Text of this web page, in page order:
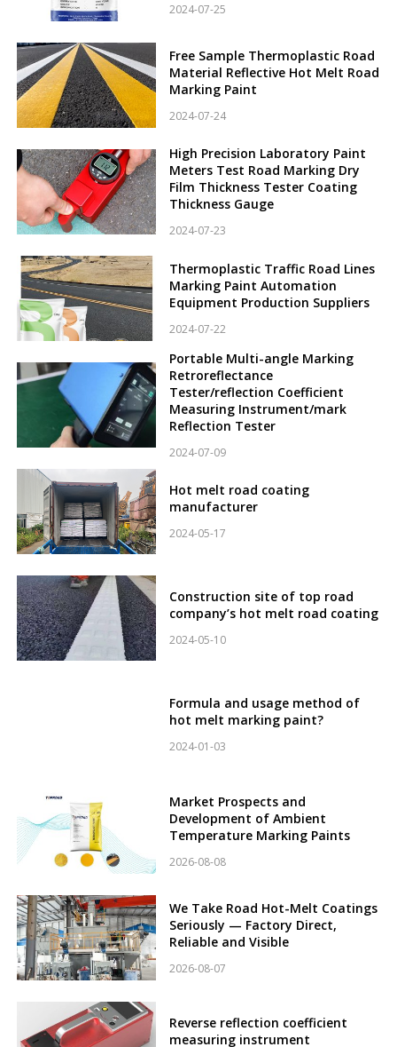
2024-07-25
Free Sample Thermoplastic Road
Material Reflective Hot Melt Road
Marking Paint
2024-07-24
High Precision Laboratory Paint
Meters Test Road Marking Dry
Film Thickness Tester Coating
Thickness Gauge
2024-07-23
Thermoplastic Traffic Road Lines
Marking Paint Automation
Equipment Production Suppliers
2024-07-22
Portable Multi-angle Marking
Retroreflectance
Tester/reflection Coefficient
Measuring Instrument/mark
Reflection Tester
2024-07-09
Hot melt road coating
manufacturer
2024-05-17
Construction site of top road
company’s hot melt road coating
2024-05-10
Formula and usage method of
hot melt marking paint?
2024-01-03
Market Prospects and
Development of Ambient
Temperature Marking Paints
2026-08-08
We Take Road Hot-Melt Coatings
Seriously — Factory Direct,
Reliable and Visible
2026-08-07
Reverse reflection coefficient
measuring instrument